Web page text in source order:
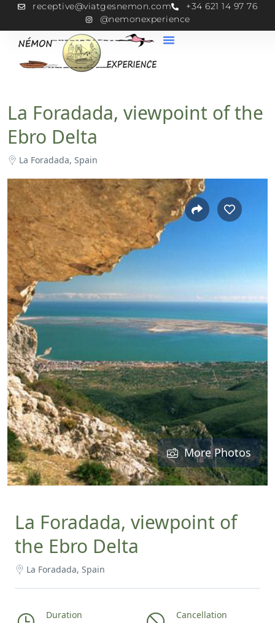
receptive@viatgesnemon.com
+34 621 14 97 76
@nemonexperience
La Foradada, viewpoint of the
Ebro Delta
La Foradada, Spain
More Photos
La Foradada, viewpoint of
the Ebro Delta
La Foradada, Spain
Duration
Cancellation